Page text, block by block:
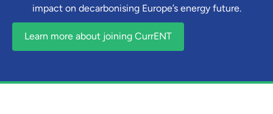
impact on decarbonising Europe’s energy future.
Learn more about joining CurrENT